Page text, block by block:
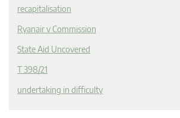
recapitalisation
Ryanair v Commission
State Aid Uncovered
T 398/21
undertaking in difficulty